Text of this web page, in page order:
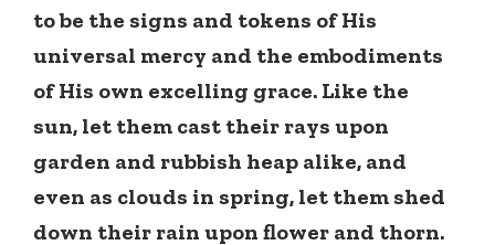
to be the signs and tokens of His
universal mercy and the embodiments
of His own excelling grace. Like the
sun, let them cast their rays upon
garden and rubbish heap alike, and
even as clouds in spring, let them shed
down their rain upon flower and thorn.